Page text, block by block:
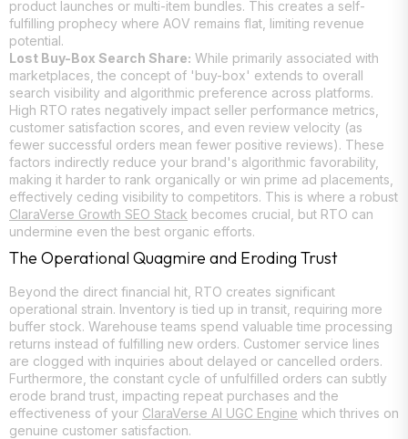
product launches or multi-item bundles. This creates a self-
fulfilling prophecy where AOV remains flat, limiting revenue
potential.
Lost Buy-Box Search Share: While primarily associated with
marketplaces, the concept of 'buy-box' extends to overall
search visibility and algorithmic preference across platforms.
High RTO rates negatively impact seller performance metrics,
customer satisfaction scores, and even review velocity (as
fewer successful orders mean fewer positive reviews). These
factors indirectly reduce your brand's algorithmic favorability,
making it harder to rank organically or win prime ad placements,
effectively ceding visibility to competitors. This is where a robust
ClaraVerse Growth SEO Stack becomes crucial, but RTO can
undermine even the best organic efforts.
The Operational Quagmire and Eroding Trust
Beyond the direct financial hit, RTO creates significant
operational strain. Inventory is tied up in transit, requiring more
buffer stock. Warehouse teams spend valuable time processing
returns instead of fulfilling new orders. Customer service lines
are clogged with inquiries about delayed or cancelled orders.
Furthermore, the constant cycle of unfulfilled orders can subtly
erode brand trust, impacting repeat purchases and the
effectiveness of your ClaraVerse AI UGC Engine which thrives on
genuine customer satisfaction.